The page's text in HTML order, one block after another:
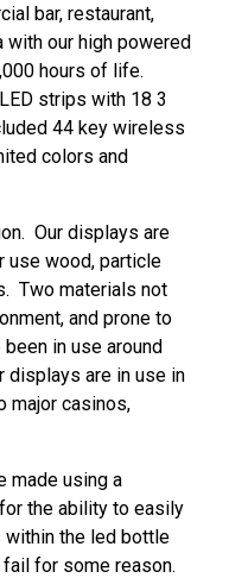
bar, restaurant,
with our high powered
hours of life.
strips with 18 3
44 key wireless
colors and
Our displays are
use wood, particle
Two materials not
and prone to
in use around
displays are in use in
major casinos,
made using a
the ability to easily
within the led bottle
for some reason.